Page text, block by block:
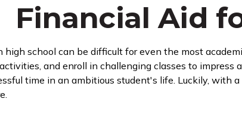
Financial Aid
school can be difficult for even the most
and enroll in challenging classes to
time in an ambitious student's life. Luckily,